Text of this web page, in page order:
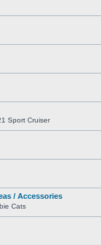
Sport Cruiser
/ Accessories
Cats